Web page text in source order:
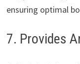
ensuring optimal
7. Provides